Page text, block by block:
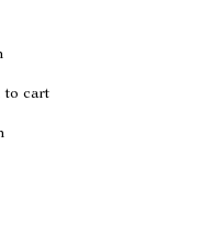
to cart